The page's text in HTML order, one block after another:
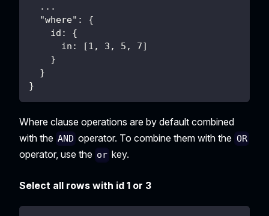
  ...
  "where": {
    id: {
      in: [1, 3, 5, 7]
    }
  }
}
Where clause operations are by default combined
with the AND operator. To combine them with the OR
operator, use the or key.
Select all rows with id 1 or 3